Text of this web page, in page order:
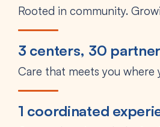
Rooted in community.
3 centers, 30
Care that meets you where
1 coordinated